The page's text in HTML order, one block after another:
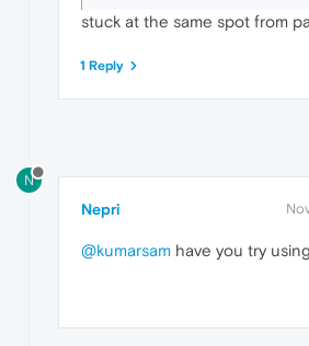
stuck at the same spot from
1 Reply
N
Nepri
@kumarsam have you try